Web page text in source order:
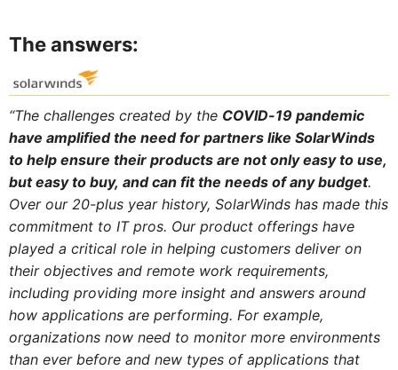
The answers:
“The challenges created by the COVID-19 pandemic
have amplified the need for partners like SolarWinds
to help ensure their products are not only easy to use,
but easy to buy, and can fit the needs of any budget.
Over our 20-plus year history, SolarWinds has made this
commitment to IT pros. Our product offerings have
played a critical role in helping customers deliver on
their objectives and remote work requirements,
including providing more insight and answers around
how applications are performing. For example,
organizations now need to monitor more environments
than ever before and new types of applications that